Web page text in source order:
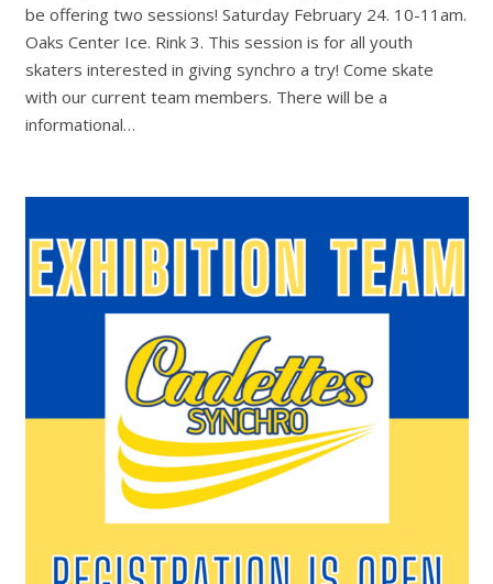
be offering two sessions! Saturday February 24. 10-11am.
Oaks Center Ice. Rink 3. This session is for all youth
skaters interested in giving synchro a try! Come skate
with our current team members. There will be a
informational…